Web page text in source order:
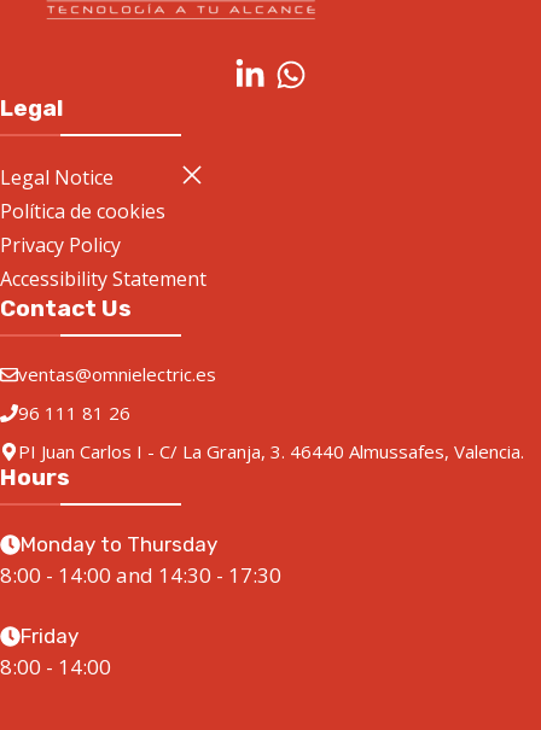
Legal
Legal Notice
Política de cookies
Privacy Policy
Accessibility Statement
Contact Us
ventas@omnielectric.es
96 111 81 26
PI Juan Carlos I - C/ La Granja, 3. 46440 Almussafes, Valencia.
Hours
Monday to Thursday
8:00 - 14:00 and 14:30 - 17:30
Friday
8:00 - 14:00